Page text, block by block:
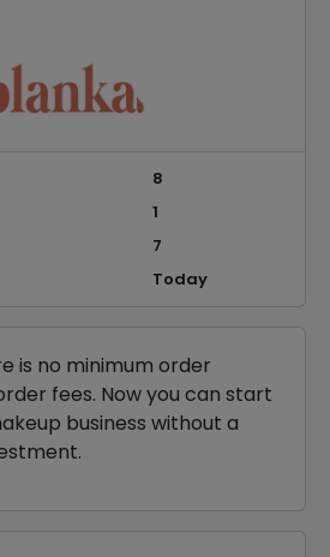
8
1
7
Today
is no minimum order
fees. Now you can start
business without a